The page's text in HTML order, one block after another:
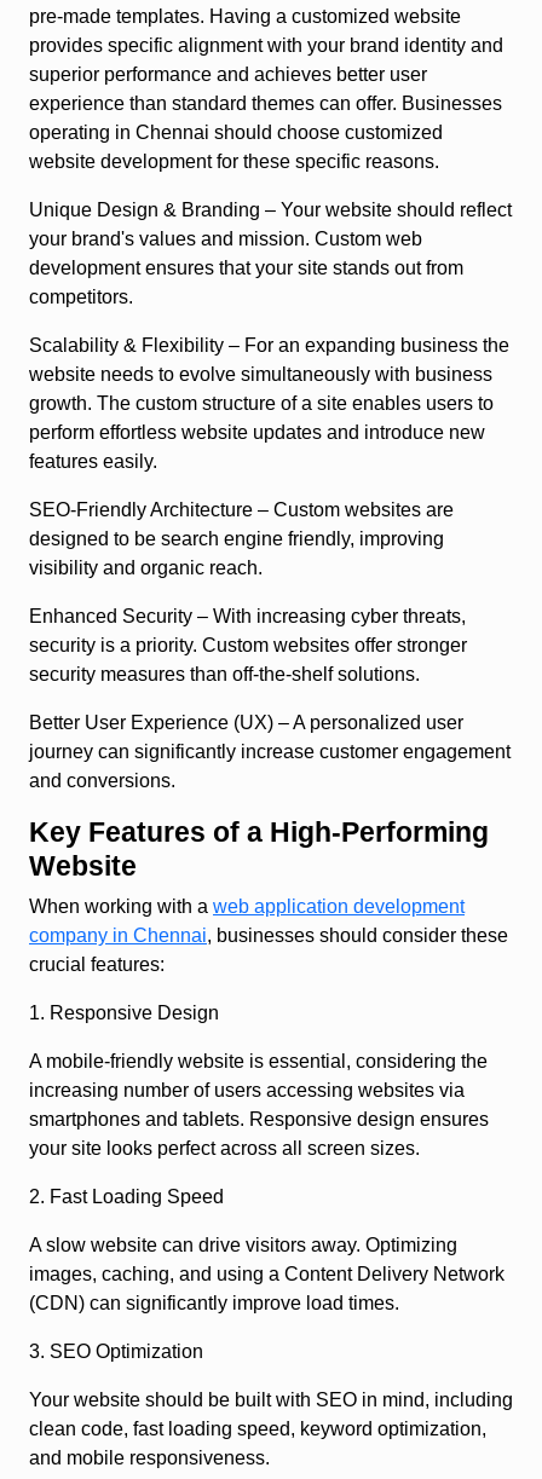
pre-made templates. Having a customized website
provides specific alignment with your brand identity and
superior performance and achieves better user
experience than standard themes can offer. Businesses
operating in Chennai should choose customized
website development for these specific reasons.
Unique Design & Branding – Your website should reflect
your brand's values and mission. Custom web
development ensures that your site stands out from
competitors.
Scalability & Flexibility – For an expanding business the
website needs to evolve simultaneously with business
growth. The custom structure of a site enables users to
perform effortless website updates and introduce new
features easily.
SEO-Friendly Architecture – Custom websites are
designed to be search engine friendly, improving
visibility and organic reach.
Enhanced Security – With increasing cyber threats,
security is a priority. Custom websites offer stronger
security measures than off-the-shelf solutions.
Better User Experience (UX) – A personalized user
journey can significantly increase customer engagement
and conversions.
Key Features of a High-Performing
Website
When working with a web application development
company in Chennai, businesses should consider these
crucial features:
1. Responsive Design
A mobile-friendly website is essential, considering the
increasing number of users accessing websites via
smartphones and tablets. Responsive design ensures
your site looks perfect across all screen sizes.
2. Fast Loading Speed
A slow website can drive visitors away. Optimizing
images, caching, and using a Content Delivery Network
(CDN) can significantly improve load times.
3. SEO Optimization
Your website should be built with SEO in mind, including
clean code, fast loading speed, keyword optimization,
and mobile responsiveness.